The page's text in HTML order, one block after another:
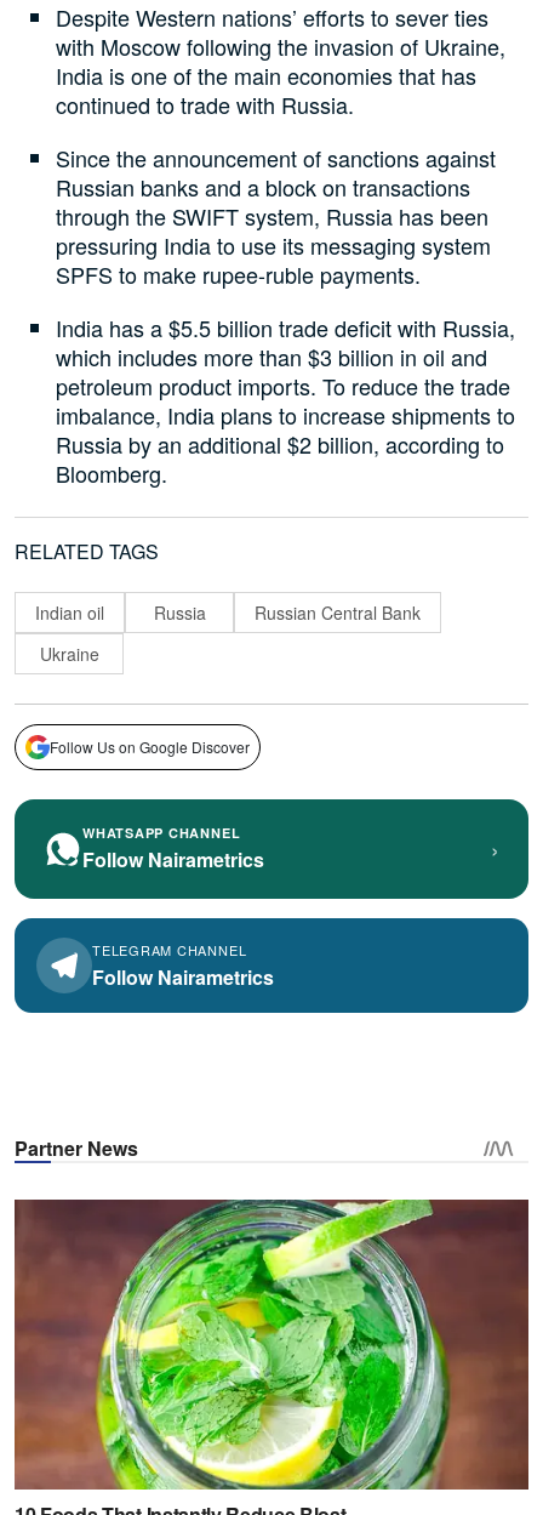
Despite Western nations’ efforts to sever ties
with Moscow following the invasion of Ukraine,
India is one of the main economies that has
continued to trade with Russia.
Since the announcement of sanctions against
Russian banks and a block on transactions
through the SWIFT system, Russia has been
pressuring India to use its messaging system
SPFS to make rupee-ruble payments.
India has a $5.5 billion trade deficit with Russia,
which includes more than $3 billion in oil and
petroleum product imports. To reduce the trade
imbalance, India plans to increase shipments to
Russia by an additional $2 billion, according to
Bloomberg.
RELATED TAGS
Indian oil Russia
Russian Central Bank
Ukraine
Follow Us on Google Discover
WHATSAPP CHANNEL
Follow Nairametrics ›
TELEGRAM CHANNEL
Follow Nairametrics